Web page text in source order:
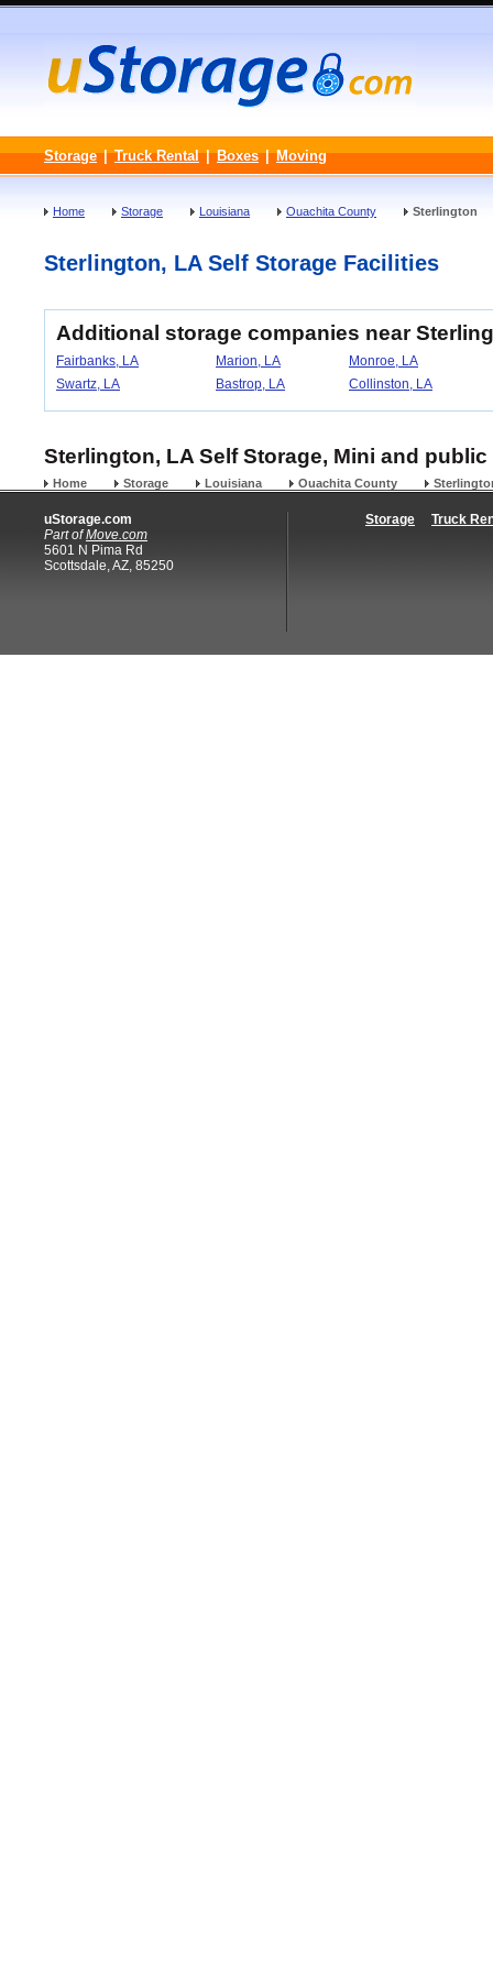
Storage | Truck Rental | Boxes | Moving
Home Storage Louisiana Ouachita County Sterlington
Sterlington, LA Self Storage Facilities
Additional storage companies near
Fairbanks, LA Marion, LA
Monroe, LA
Swartz, LA
Bastrop, LA Collinston, LA
Sterlington, LA Self Storage, Mini and
Home Storage Louisiana Ouachita County
uStorage.com
Part ofMove.com
5601 N Pima Rd
Scottsdale, AZ, 85250
Storage Truck